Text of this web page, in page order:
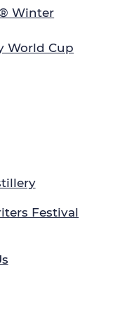
Winter
World Cup
Festival